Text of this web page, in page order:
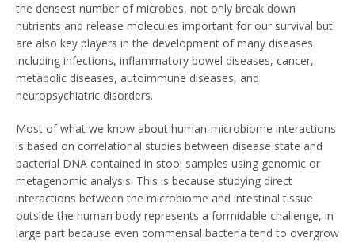
the densest number of microbes, not only break down
nutrients and release molecules important for our survival but
are also key players in the development of many diseases
including infections, inflammatory bowel diseases, cancer,
metabolic diseases, autoimmune diseases, and
neuropsychiatric disorders.
Most of what we know about human-microbiome interactions
is based on correlational studies between disease state and
bacterial DNA contained in stool samples using genomic or
metagenomic analysis. This is because studying direct
interactions between the microbiome and intestinal tissue
outside the human body represents a formidable challenge, in
large part because even commensal bacteria tend to overgrow